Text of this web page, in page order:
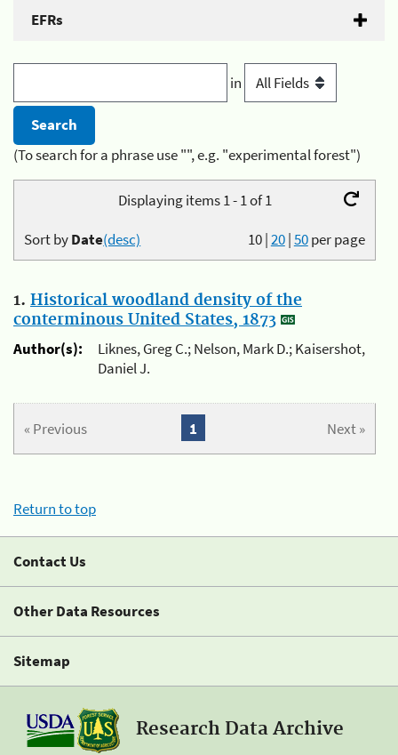
EFRs
in
(To search for a phrase use "", e.g. "experimental forest")
Displaying items 1 - 1 of 1
10|20|50per page
Sort byDate(desc)
1. Historical woodland density of the
conterminous United States, 1873
Author(s):
Liknes, Greg C.; Nelson, Mark D.; Kaisershot,
Daniel J.
« Previous Next »
1
Return to top
Contact Us
Other Data Resources
Sitemap
Research Data Archive